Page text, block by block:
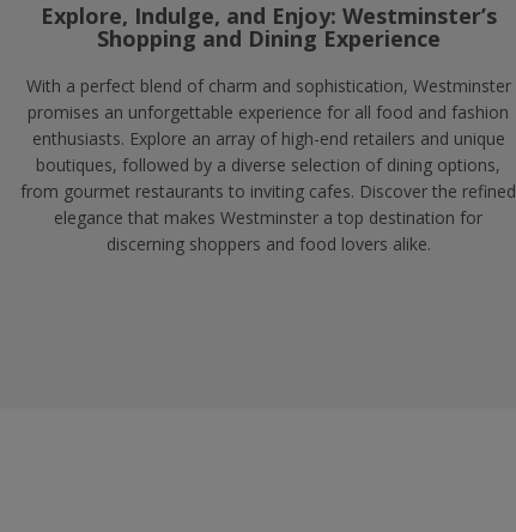
Explore, Indulge, and Enjoy: Westminster’s
Shopping and Dining Experience
With a perfect blend of charm and sophistication, Westminster
promises an unforgettable experience for all food and fashion
enthusiasts. Explore an array of high-end retailers and unique
boutiques, followed by a diverse selection of dining options,
from gourmet restaurants to inviting cafes. Discover the refined
elegance that makes Westminster a top destination for
discerning shoppers and food lovers alike.